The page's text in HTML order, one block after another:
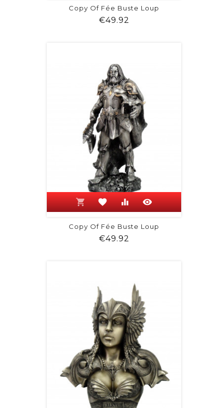
Copy Of Fée Buste Loup
€49.92
shopping_cart favorite equalizer visibility
Copy Of Fée Buste Loup
€49.92